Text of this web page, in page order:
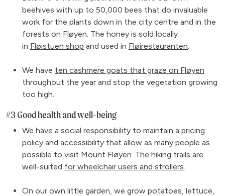
beehives with up to 50,000 bees that do invaluable
work for the plants down in the city centre and in the
forests on Fløyen. The honey is sold locally
in Fløistuen shop and used in Fløirestauranten.
We have ten cashmere goats that graze on Fløyen
throughout the year and stop the vegetation growing
too high.
#3 Good health and well-being
We have a social responsibility to maintain a pricing
policy and accessibility that allow as many people as
possible to visit Mount Fløyen. The hiking trails are
well-suited for wheelchair users and strollers.
On our own little garden, we grow potatoes, lettuce,